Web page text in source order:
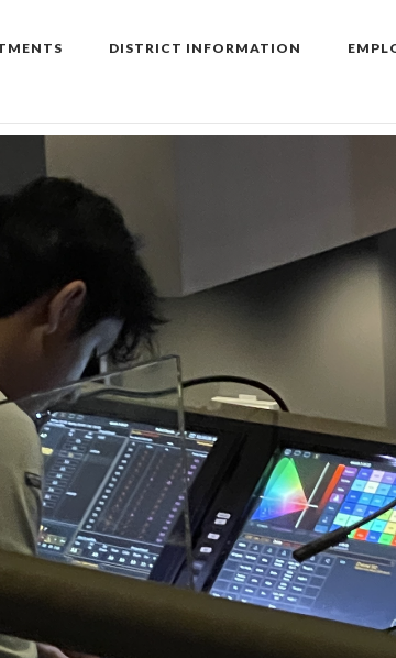
DISTRICT INFORMATION